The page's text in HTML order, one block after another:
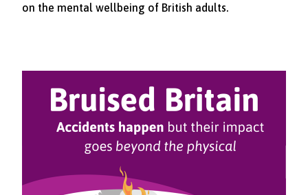
on the mental wellbeing of British adults.